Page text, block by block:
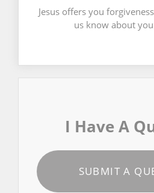
Jesus offers you
us know about
I Have A
SUBMIT A